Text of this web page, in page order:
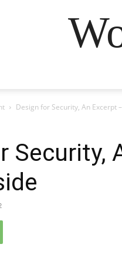
Design for Security, An Excerpt
Security,